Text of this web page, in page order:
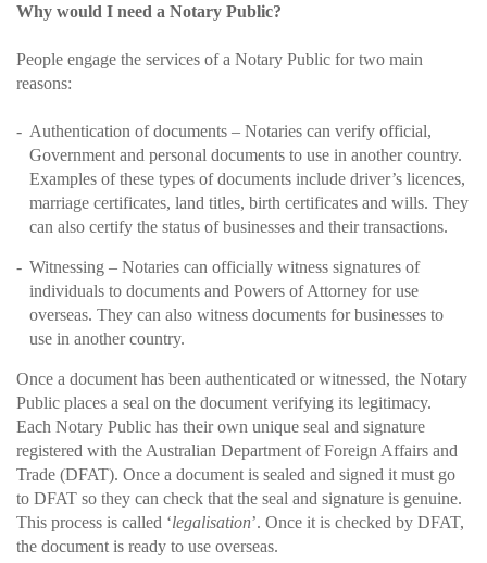
Why would I need a Notary Public?
People engage the services of a Notary Public for two main
reasons:
Authentication of documents – Notaries can verify official,
Government and personal documents to use in another country.
Examples of these types of documents include driver’s licences,
marriage certificates, land titles, birth certificates and wills. They
can also certify the status of businesses and their transactions.
Witnessing – Notaries can officially witness signatures of
individuals to documents and Powers of Attorney for use
overseas. They can also witness documents for businesses to
use in another country.
Once a document has been authenticated or witnessed, the Notary
Public places a seal on the document verifying its legitimacy.
Each Notary Public has their own unique seal and signature
registered with the Australian Department of Foreign Affairs and
Trade (DFAT). Once a document is sealed and signed it must go
to DFAT so they can check that the seal and signature is genuine.
This process is called ‘legalisation’. Once it is checked by DFAT,
the document is ready to use overseas.